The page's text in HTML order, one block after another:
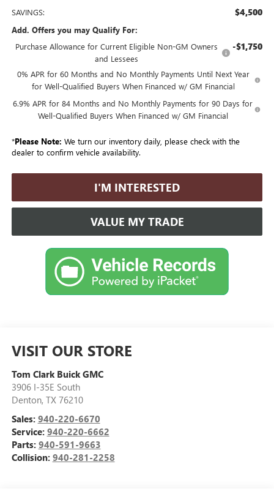
SAVINGS: $4,500
Add. Offers you may Qualify For:
Purchase Allowance for Current Eligible Non-GM Owners
and Lessees
-$1,750
0% APR for 60 Months and No Monthly Payments Until Next Year
for Well-Qualified Buyers When Financed w/ GM Financial
6.9% APR for 84 Months and No Monthly Payments for 90 Days for
Well-Qualified Buyers When Financed w/ GM Financial
*Please Note: We turn our inventory daily, please check with the
dealer to confirm vehicle availability.
I'M INTERESTED
VALUE MY TRADE
VISIT OUR STORE
Tom Clark Buick GMC
3906 I-35E South
Denton, TX 76210
Sales: 940-220-6670
Service: 940-220-6662
Parts: 940-591-9663
Collision: 940-281-2258